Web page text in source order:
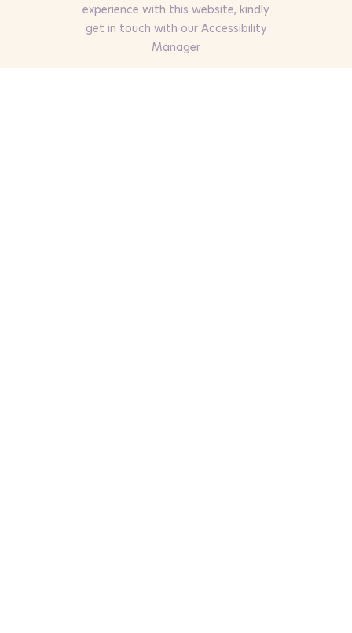
experience with this website, kindly
get in touch with our Accessibility
Manager